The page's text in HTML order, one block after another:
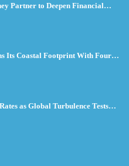
Partner to Deepen Financial…
Its Coastal Footprint With Four…
as Global Turbulence Tests…